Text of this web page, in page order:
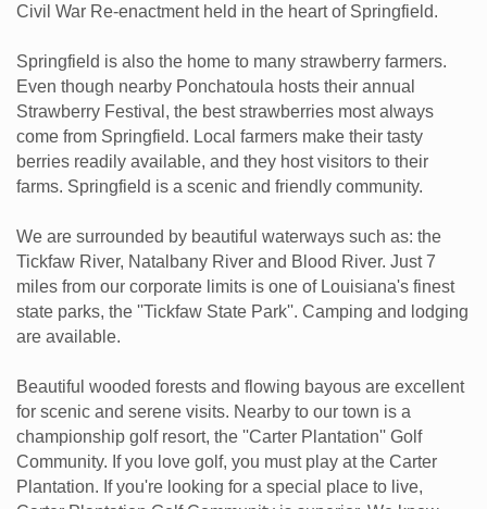
Civil War Re-enactment held in the heart of Springfield.
Springfield is also the home to many strawberry farmers.
Even though nearby Ponchatoula hosts their annual
Strawberry Festival, the best strawberries most always
come from Springfield. Local farmers make their tasty
berries readily available, and they host visitors to their
farms. Springfield is a scenic and friendly community.
We are surrounded by beautiful waterways such as: the
Tickfaw River, Natalbany River and Blood River. Just 7
miles from our corporate limits is one of Louisiana's finest
state parks, the ''Tickfaw State Park''. Camping and lodging
are available.
Beautiful wooded forests and flowing bayous are excellent
for scenic and serene visits. Nearby to our town is a
championship golf resort, the ''Carter Plantation'' Golf
Community. If you love golf, you must play at the Carter
Plantation. If you're looking for a special place to live,